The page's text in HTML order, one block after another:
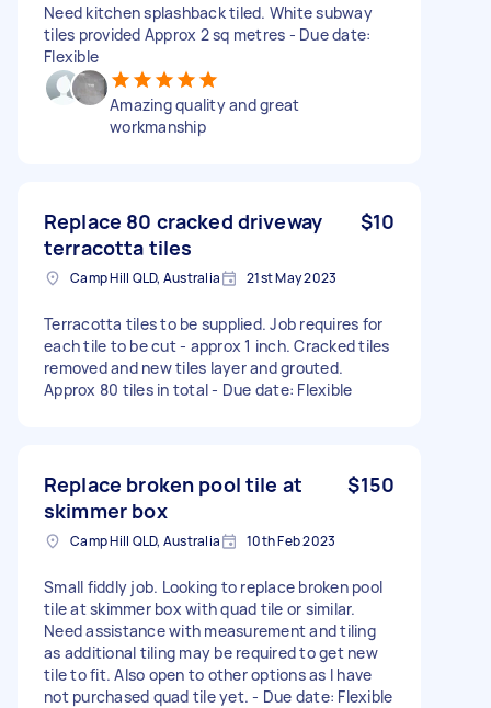
Need kitchen splashback tiled. White subway
tiles provided Approx 2 sq metres - Due date:
Flexible
Amazing quality and great
workmanship
Replace 80 cracked driveway
terracotta tiles
$10
Camp Hill QLD, Australia 21st May 2023
Terracotta tiles to be supplied. Job requires for
each tile to be cut - approx 1 inch. Cracked tiles
removed and new tiles layer and grouted.
Approx 80 tiles in total - Due date: Flexible
Replace broken pool tile at
skimmer box
$150
Camp Hill QLD, Australia 10th Feb 2023
Small fiddly job. Looking to replace broken pool
tile at skimmer box with quad tile or similar.
Need assistance with measurement and tiling
as additional tiling may be required to get new
tile to fit. Also open to other options as I have
not purchased quad tile yet. - Due date: Flexible